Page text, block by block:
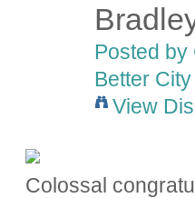
Posted by
Better
View
Colossal